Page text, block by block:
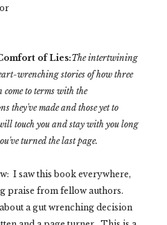
of Lies:The intertwining
wrenching stories of how three
come to terms with the
they'vemade and those yet to
touch you and stay with you long
turned the last page.
I saw this book everywhere,
praise from fellow authors.
a gut wrenching decision